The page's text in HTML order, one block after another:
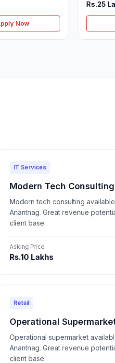
Now
Rs.25
IT Services
Modern Tech Consulting
Modern tech consulting
Anantnag. Great revenue
client base.
Asking Price
Rs.10 Lakhs
Retail
Operational
Operational supermarket
Anantnag. Great revenue
client base.